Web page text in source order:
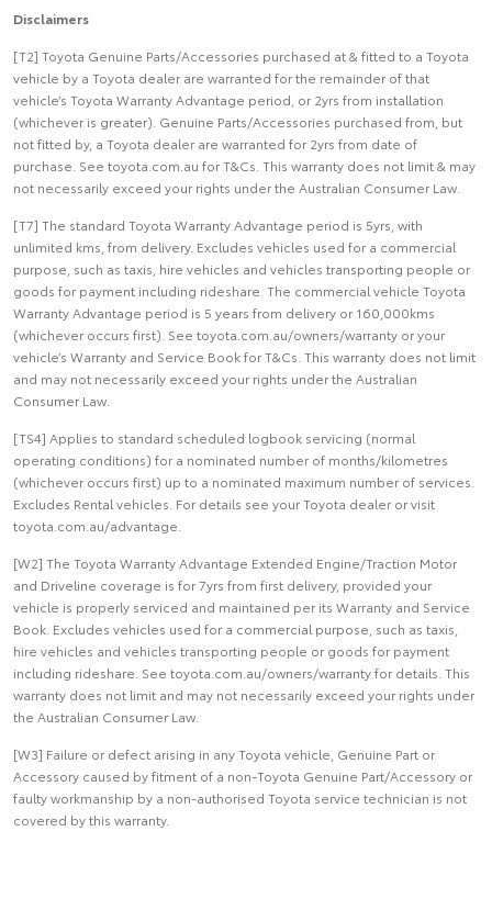
Disclaimers
[T2] Toyota Genuine Parts/Accessories purchased at & fitted to a Toyota
vehicle by a Toyota dealer are warranted for the remainder of that
vehicle’s Toyota Warranty Advantage period, or 2yrs from installation
(whichever is greater). Genuine Parts/Accessories purchased from, but
not fitted by, a Toyota dealer are warranted for 2yrs from date of
purchase. See toyota.com.au for T&Cs. This warranty does not limit & may
not necessarily exceed your rights under the Australian Consumer Law.
[T7] The standard Toyota Warranty Advantage period is 5yrs, with
unlimited kms, from delivery. Excludes vehicles used for a commercial
purpose, such as taxis, hire vehicles and vehicles transporting people or
goods for payment including rideshare. The commercial vehicle Toyota
Warranty Advantage period is 5 years from delivery or 160,000kms
(whichever occurs first). See toyota.com.au/owners/warranty or your
vehicle’s Warranty and Service Book for T&Cs. This warranty does not limit
and may not necessarily exceed your rights under the Australian
Consumer Law.
[TS4] Applies to standard scheduled logbook servicing (normal
operating conditions) for a nominated number of months/kilometres
(whichever occurs first) up to a nominated maximum number of services.
Excludes Rental vehicles. For details see your Toyota dealer or visit
toyota.com.au/advantage.
[W2] The Toyota Warranty Advantage Extended Engine/Traction Motor
and Driveline coverage is for 7yrs from first delivery, provided your
vehicle is properly serviced and maintained per its Warranty and Service
Book. Excludes vehicles used for a commercial purpose, such as taxis,
hire vehicles and vehicles transporting people or goods for payment
including rideshare. See toyota.com.au/owners/warranty for details. This
warranty does not limit and may not necessarily exceed your rights under
the Australian Consumer Law.
[W3] Failure or defect arising in any Toyota vehicle, Genuine Part or
Accessory caused by fitment of a non-Toyota Genuine Part/Accessory or
faulty workmanship by a non-authorised Toyota service technician is not
covered by this warranty.